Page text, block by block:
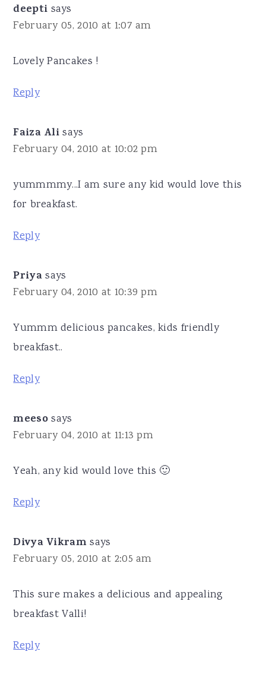
deepti says
February 05, 2010 at 1:07 am
Lovely Pancakes !
Reply
Faiza Ali says
February 04, 2010 at 10:02 pm
yummmmy...I am sure any kid would love this
for breakfast.
Reply
Priya says
February 04, 2010 at 10:39 pm
Yummm delicious pancakes, kids friendly
breakfast..
Reply
meeso says
February 04, 2010 at 11:13 pm
Yeah, any kid would love this 🙂
Reply
Divya Vikram says
February 05, 2010 at 2:05 am
This sure makes a delicious and appealing
breakfast Valli!
Reply